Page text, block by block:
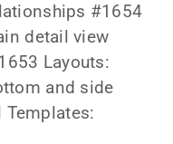
#1654
detail view
Layouts:
and side